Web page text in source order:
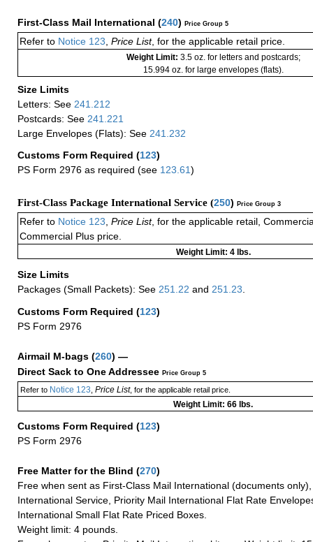
First-Class Mail International (240) Price Group 5
Refer to Notice 123 Price List, for the applicable retail price.
Weight Limit: 3.5 oz. for letters and postcards;
15.994 oz. for large envelopes (flats).
Size Limits
Letters: See 241.212
Postcards: See 241.221
Large Envelopes (Flats): See 241.232
Customs Form Required (123)
PS Form 2976 as required (see 123.61)
First-Class Package International Service (250) Price Group 3
Refer to Notice 123 Price List, for the applicable retail,
Commercial Plus price.
Weight Limit: 4 lbs.
Size Limits
Packages (Small Packets): See 251.22 and 251.23
Customs Form Required (123)
PS Form 2976
Airmail M-bags (260) —
Direct Sack to One Addressee Price Group 5
Refer toNotice 123 Price List, for the applicable retail price.
Weight Limit: 66 lbs.
Customs Form Required (123)
PS Form 2976
Free Matter for the Blind (270)
Free when sent as First-Class Mail International (documents
International Service, Priority Mail International Flat Rate
International Small Flat Rate Priced Boxes.
Weight limit: 4 pounds.